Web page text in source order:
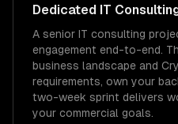
Dedicated IT
A senior IT consulting
engagement end-to-end.
business landscape and
requirements, own your
two-week sprint delivers
your commercial goals.